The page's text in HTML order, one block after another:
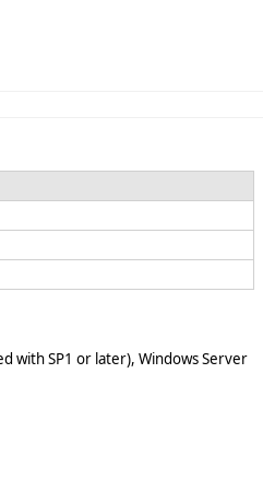
with SP1 or later), Windows Server